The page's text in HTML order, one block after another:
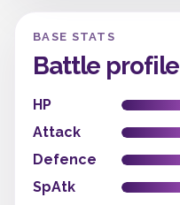
BASE STATS
Battle profile
HP
Attack
Defence
SpAtk